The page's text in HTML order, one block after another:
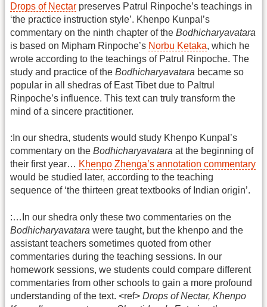
Drops of Nectar preserves Patrul Rinpoche’s teachings in
‘the practice instruction style’. Khenpo Kunpal’s
commentary on the ninth chapter of the Bodhicharyavatara
is based on Mipham Rinpoche’s Norbu Ketaka, which he
wrote according to the teachings of Patrul Rinpoche. The
study and practice of the Bodhicharyavatara became so
popular in all shedras of East Tibet due to Paltrul
Rinpoche’s influence. This text can truly transform the
mind of a sincere practitioner.
:In our shedra, students would study Khenpo Kunpal’s
commentary on the Bodhicharyavatara at the beginning of
their first year… Khenpo Zhenga’s annotation commentary
would be studied later, according to the teaching
sequence of ‘the thirteen great textbooks of Indian origin’.
:…In our shedra only these two commentaries on the
Bodhicharyavatara were taught, but the khenpo and the
assistant teachers sometimes quoted from other
commentaries during the teaching sessions. In our
homework sessions, we students could compare different
commentaries from other schools to gain a more profound
understanding of the text. <ref> Drops of Nectar, Khenpo